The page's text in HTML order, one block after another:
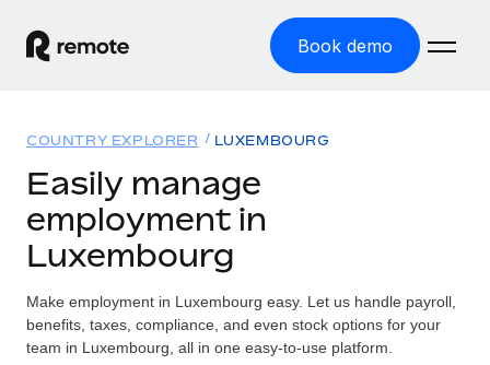
Book demo
GLOBAL EMPLOYMENT
Global Payroll
Employer of Record
Expand globally with zero entity cost
Solutions
Country Explorer
Find global employment support by country
Resources
TOOLS & CALCULATORS
Pricing
COUNTRY EXPLORER LUXEMBOURG
Easily manage
employment in
Luxembourg
Make employment in Luxembourg easy. Let us handle payroll,
benefits, taxes, compliance, and even stock options for your
team in Luxembourg, all in one easy-to-use platform.